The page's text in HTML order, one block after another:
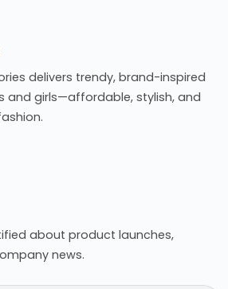
delivers trendy, brand-inspired
and girls—affordable, stylish, and
about product launches,
news.